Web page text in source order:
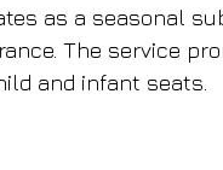
as a seasonal
The service
and infant seats.